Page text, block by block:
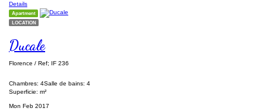
Details
Apartment
LOCATION
Ducale
Florence / Ref; IF 236
Chambres: 4Salle de bains: 4
Superficie: m²
Mon Feb 2017